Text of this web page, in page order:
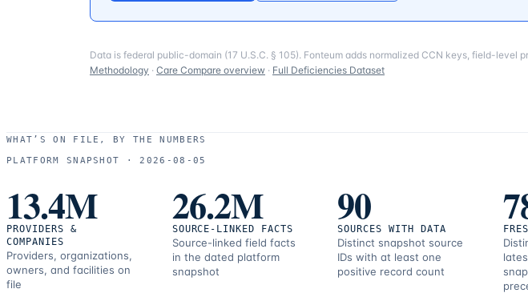
Data is federal public-domain (17 U.S.C. § 105). Fonteum adds normalized CCN keys, field-
Methodology · Care Compare overview · Full Deficiencies Dataset
WHAT’S ON FILE, BY THE NUMBERS
PLATFORM SNAPSHOT ·
2026-08-05
13.4M
PROVIDERS &
COMPANIES
Providers, organizations,
owners, and facilities on
file
26.2M
SOURCE-LINKED FACTS
Source-linked field facts
in the dated platform
snapshot
90
SOURCES WITH DATA
Distinct snapshot source
IDs with at least one
positive record count